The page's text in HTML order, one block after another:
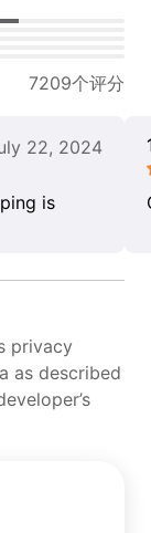
7209个评分
22, 2024
is
privacy
as described